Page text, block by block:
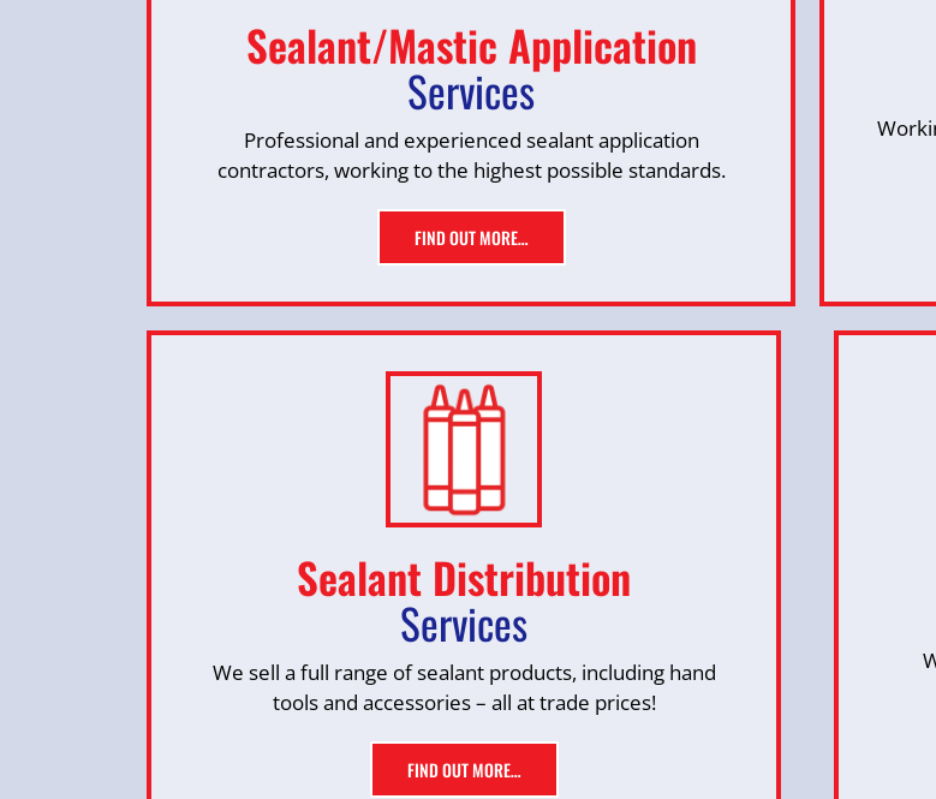
Sealant/Mastic Application
Services
Professional and experienced sealant application
contractors, working to the highest possible standards.
FIND OUT MORE…
Sealant Distribution
Services
We sell a full range of sealant products, including hand
tools and accessories – all at trade prices!
FIND OUT MORE…